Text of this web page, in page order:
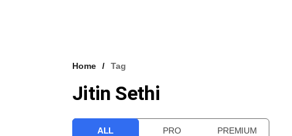
Home Tag
Jitin Sethi
ALL PRO PREMIUM